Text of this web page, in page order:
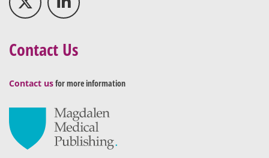
Contact Us
Contact usfor more information